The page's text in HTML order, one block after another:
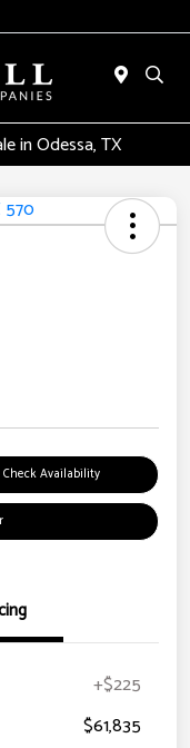
in Odessa, TX
Check Availability
+$225
$61,835